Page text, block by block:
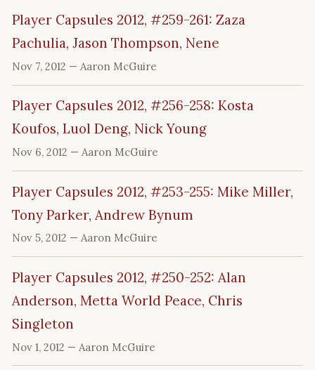
Player Capsules 2012, #259-261: Zaza
Pachulia, Jason Thompson, Nene
Nov 7, 2012 — Aaron McGuire
Player Capsules 2012, #256-258: Kosta
Koufos, Luol Deng, Nick Young
Nov 6, 2012 — Aaron McGuire
Player Capsules 2012, #253-255: Mike Miller,
Tony Parker, Andrew Bynum
Nov 5, 2012 — Aaron McGuire
Player Capsules 2012, #250-252: Alan
Anderson, Metta World Peace, Chris
Singleton
Nov 1, 2012 — Aaron McGuire